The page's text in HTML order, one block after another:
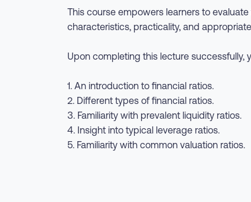
This course empowers learners to
characteristics, practicality, and
Upon completing this lecture
1. An introduction to financial ratios.
2. Different types of financial ratios.
3. Familiarity with prevalent liquidity ratios.
4. Insight into typical leverage ratios.
5. Familiarity with common valuation ratios.